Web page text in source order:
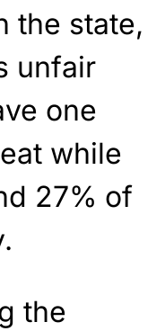
the state,
unfair
one
while
27% of
the